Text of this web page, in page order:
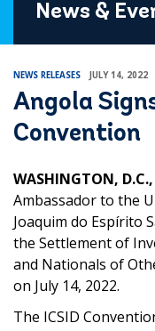
News &
NEWS RELEASES JULY 14, 2022
Angola
Convention
WASHINGTON,
Ambassador to the
Joaquim do Espírito
the Settlement of
and Nationals of
on July 14, 2022.
The ICSID